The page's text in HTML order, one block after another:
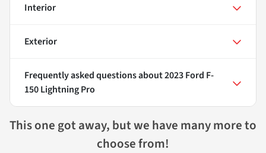
Interior
Exterior
Frequently asked questions about2023 Ford F-
150 Lightning Pro
This one got away, but we have many more to
choose from!